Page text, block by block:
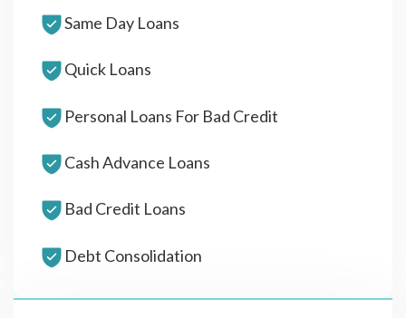
Same Day Loans
Quick Loans
Personal Loans For Bad Credit
Cash Advance Loans
Bad Credit Loans
Debt Consolidation